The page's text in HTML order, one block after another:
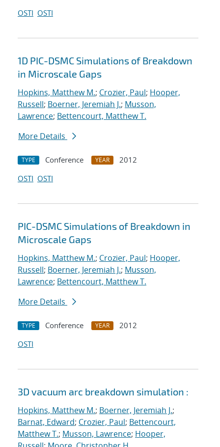
OSTI OSTI
1D PIC-DSMC Simulations of Breakdown
in Microscale Gaps
Hopkins, Matthew M.; Crozier, Paul; Hooper,
Russell; Boerner, Jeremiah J.; Musson,
Lawrence; Bettencourt, Matthew T.
More Details
TYPE Conference YEAR
2012
OSTI OSTI
PIC-DSMC Simulations of Breakdown in
Microscale Gaps
Hopkins, Matthew M.; Crozier, Paul; Hooper,
Russell; Boerner, Jeremiah J.; Musson,
Lawrence; Bettencourt, Matthew T.
More Details
TYPE Conference YEAR
2012
OSTI
3D vacuum arc breakdown simulation :
Hopkins, Matthew M.; Boerner, Jeremiah J.;
Barnat, Edward; Crozier, Paul; Bettencourt,
Matthew T.; Musson, Lawrence; Hooper,